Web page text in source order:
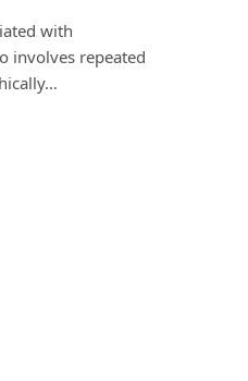
with
involves repeated